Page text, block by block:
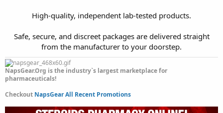
High-quality, independent lab-tested products.
Safe, secure, and discreet packages are delivered straight
from the manufacturer to your doorstep.​
NapsGear.Org is the industry`s largest marketplace for
pharmaceuticals!
Checkout NapsGear All Recent Promotions